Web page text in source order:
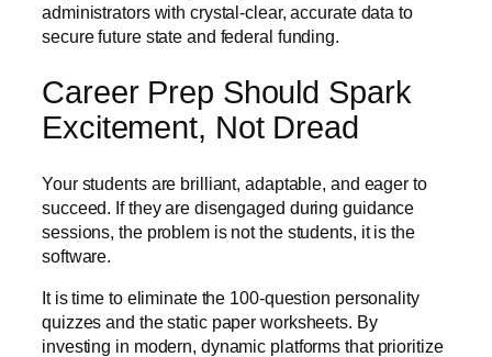
administrators with crystal-clear, accurate data to
secure future state and federal funding.
Career Prep Should Spark
Excitement, Not Dread
Your students are brilliant, adaptable, and eager to
succeed. If they are disengaged during guidance
sessions, the problem is not the students, it is the
software.
It is time to eliminate the 100-question personality
quizzes and the static paper worksheets. By
investing in modern, dynamic platforms that prioritize